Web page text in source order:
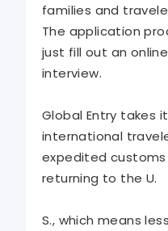
families and
The application
just fill out an
interview.
Global Entry takes
international
expedited
returning to the U.
S., which means